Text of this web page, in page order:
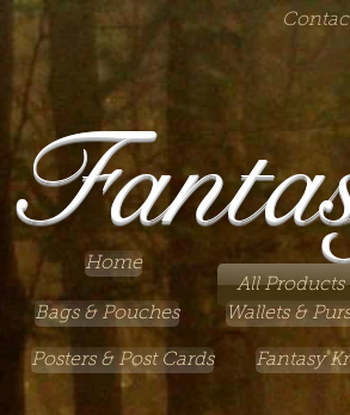
Home
All Products
Bags & Pouches
Wallets &
Posters & Post Cards Fantasy